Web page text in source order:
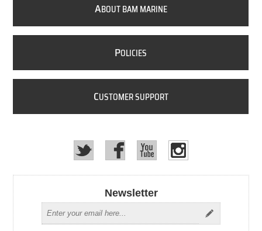
ABOUT BAM MARINE
POLICIES
CUSTOMER SUPPORT
Newsletter